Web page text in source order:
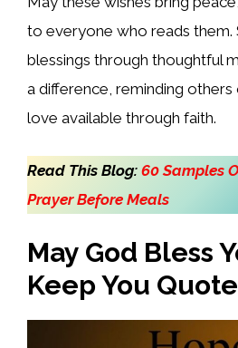
to everyone who reads them.
blessings through thoughtful
a difference, reminding
love available through faith.
Read This Blog: 60 Samples
Prayer Before Meals
May God Bless
Keep You